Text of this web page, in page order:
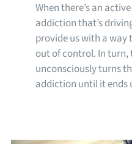
When there’s an
addiction that’s
provide us with a way
out of control. In turn,
unconsciously turns
addiction until it ends